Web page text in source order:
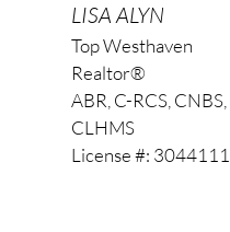
LISA ALYN
Top Westhaven
Realtor®
ABR, C-RCS, CNBS,
CLHMS
License #: 3044111